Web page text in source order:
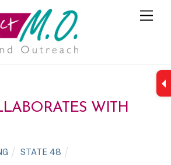
M
e
WITH
STATE 48